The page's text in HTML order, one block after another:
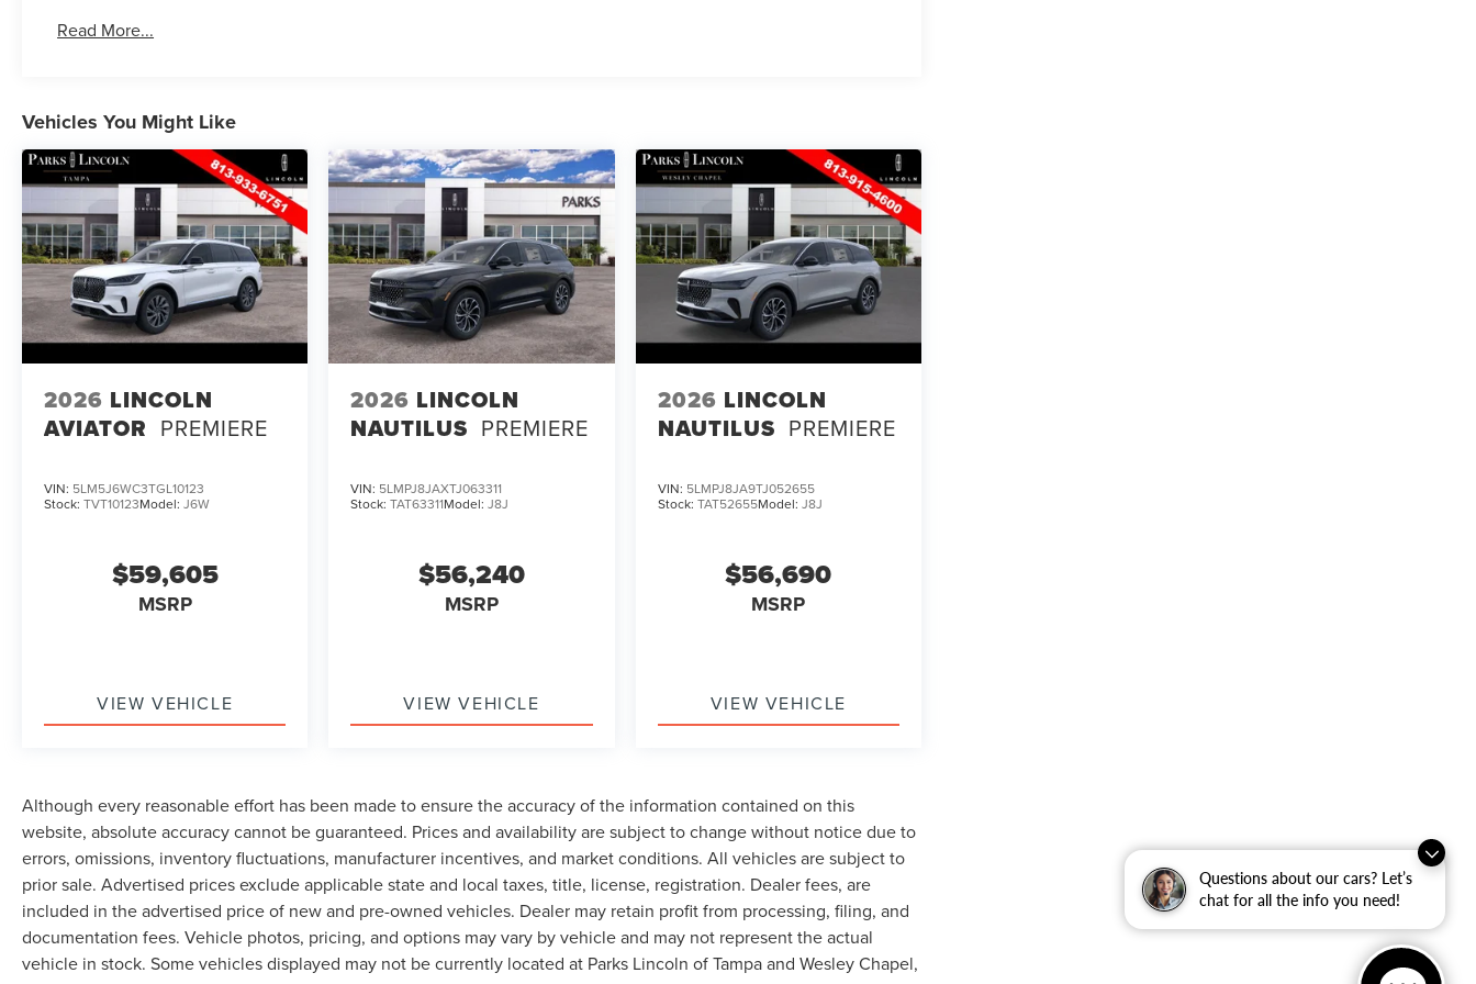
Questions about our cars? Let’s
chat for all the info you need!
Read More...
Vehicles You Might Like
2026 LINCOLN
AVIATOR PREMIERE
VIN: 5LM5J6WC3TGL10123
Stock: TVT10123Model: J6W
$59,605
MSRP
VIEW VEHICLE
2026 LINCOLN
NAUTILUS PREMIERE
VIN: 5LMPJ8JAXTJ063311
Stock:TAT63311Model:J8J
$56,240
MSRP
VIEW VEHICLE
2026 LINCOLN
NAUTILUS PREMIERE
VIN: 5LMPJ8JA9TJ052655
Stock: TAT52655Model: J8J
$56,690
MSRP
VIEW VEHICLE
Although every reasonable effort has been made to ensure the accuracy of the information contained on this
website, absolute accuracy cannot be guaranteed. Prices and availability are subject to change without notice due to
errors, omissions, inventory fluctuations, manufacturer incentives, and market conditions. All vehicles are subject to
prior sale. Advertised prices exclude applicable state and local taxes, title, license, registration. Dealer fees, are
included in the advertised price of new and pre-owned vehicles. Dealer may retain profit from processing, filing, and
documentation fees. Vehicle photos, pricing, and options may vary by vehicle and may not represent the actual
vehicle in stock. Some vehicles displayed may not be currently located at Parks Lincoln of Tampa and Wesley Chapel,